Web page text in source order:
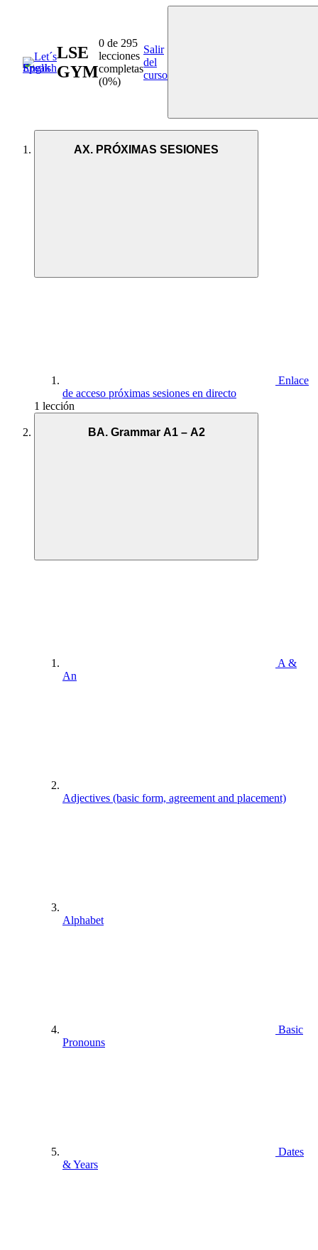
LSE
GYM
0 de 295
lecciones
completas
(0%)
Salir
del
curso
AX. PRÓXIMAS SESIONES
Enlace
de acceso próximas sesiones en directo
1 lección
BA. Grammar A1 – A2
A &
An
Adjectives (basic form, agreement and placement)
Alphabet
Basic
Pronouns
Dates
& Years